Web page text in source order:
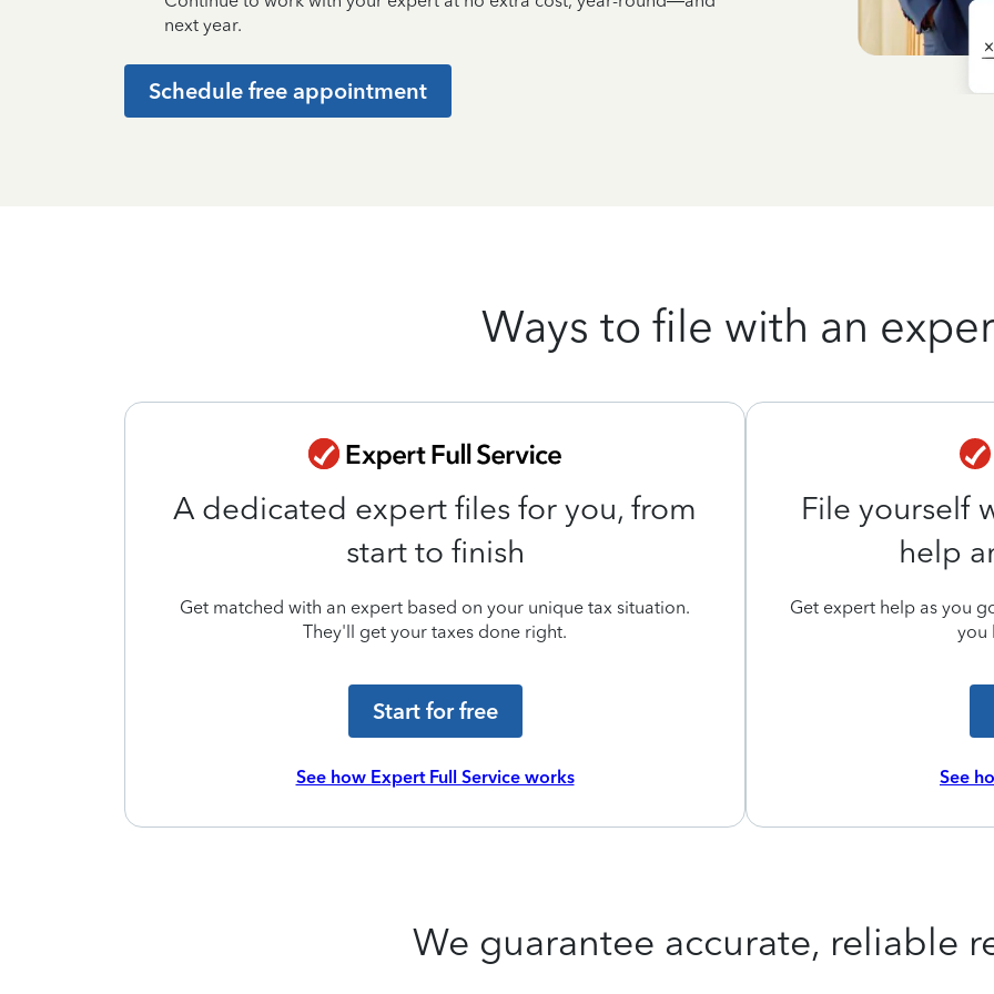
next year.
Schedule free appointment
Ways to file with an
A dedicated expert files for you, from
start to finish
Get matched with an expert based on your unique tax situation.
They'll get your taxes done right.
Start for free
See how Expert Full Service works
File yourself
help
Get expert help as you
you
See
We guarantee accurate, reliable